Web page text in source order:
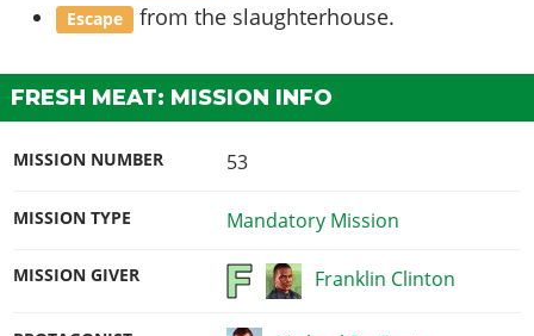
Escape from the slaughterhouse.
FRESH MEAT: MISSION INFO
MISSION NUMBER 53
MISSION TYPE Mandatory Mission
MISSION GIVER Franklin Clinton